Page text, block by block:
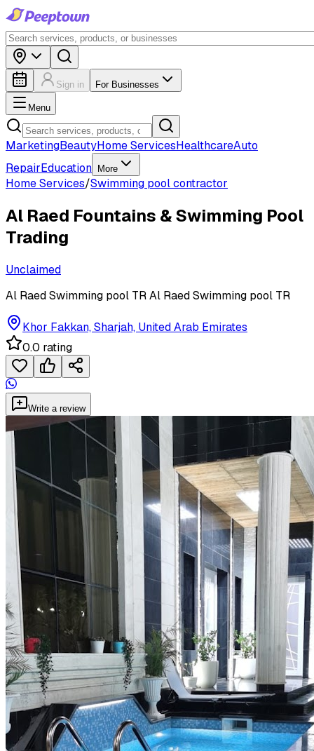
Sign in For Businesses
Menu
MarketingBeautyHome ServicesHealthcareAuto
RepairEducation More
Home Services/Swimming pool contractor
Al Raed Fountains & Swimming Pool
Trading
Unclaimed
Al Raed Swimming pool TR Al Raed Swimming pool TR
Khor Fakkan, Sharjah, United Arab Emirates
0.0 rating
Write a review